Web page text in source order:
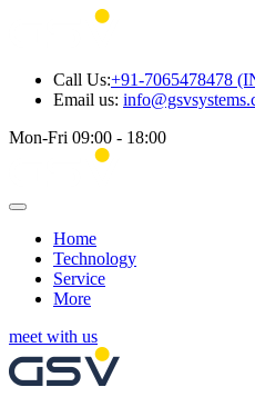
Call Us:+91-7065478478
Email us:
Mon-Fri 09:00 - 18:00
Home
Technology
Service
More
meet with us